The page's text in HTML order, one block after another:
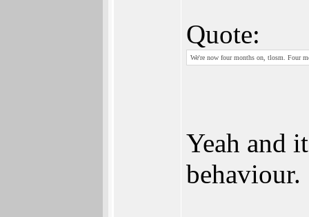
Quote:
We're now four months on, tlosm. Four
Yeah and
behaviour.